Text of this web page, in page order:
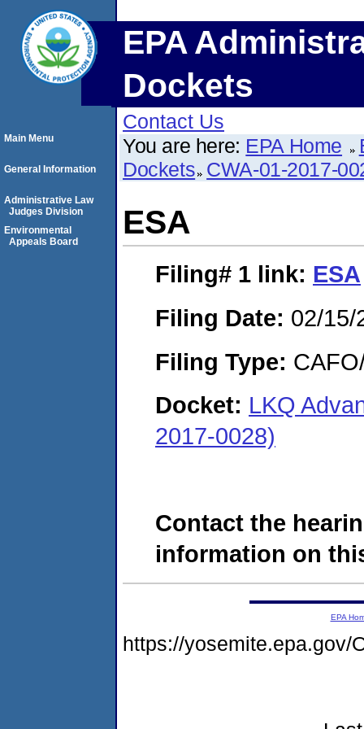
EPA
Dockets
Contact Us
You are here: EPA Home
Dockets CWA-01-2017-
ESA
Filing# 1 link: ESA
Filing Date: 02/15/
Filing Type:
Docket: LKQ
2017-0028)
Contact the
information on
Main Menu
General Information
Administrative Law
Judges Division
Environmental
Appeals Board
EPA
https://yosemite.epa.gov/